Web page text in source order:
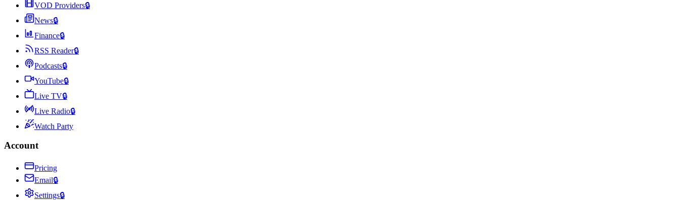
VOD Providers🔒
News🔒
Finance🔒
RSS Reader🔒
Podcasts🔒
YouTube🔒
Live TV🔒
Live Radio🔒
Watch Party
Account
Pricing
Email🔒
Settings🔒